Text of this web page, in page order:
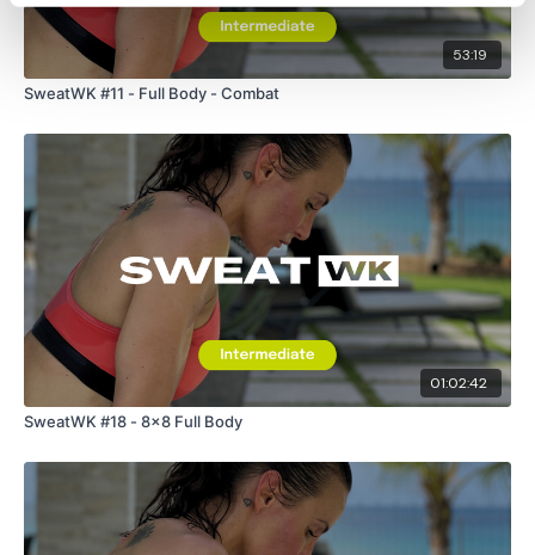
53:19
SweatWK #11 - Full Body - Combat
01:02:42
SweatWK #18 - 8x8 Full Body